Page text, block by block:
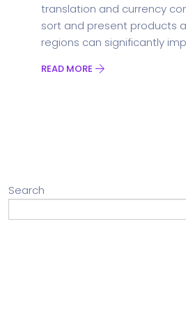
translation and currency
sort and present products
regions can significantly
READ MORE
Search